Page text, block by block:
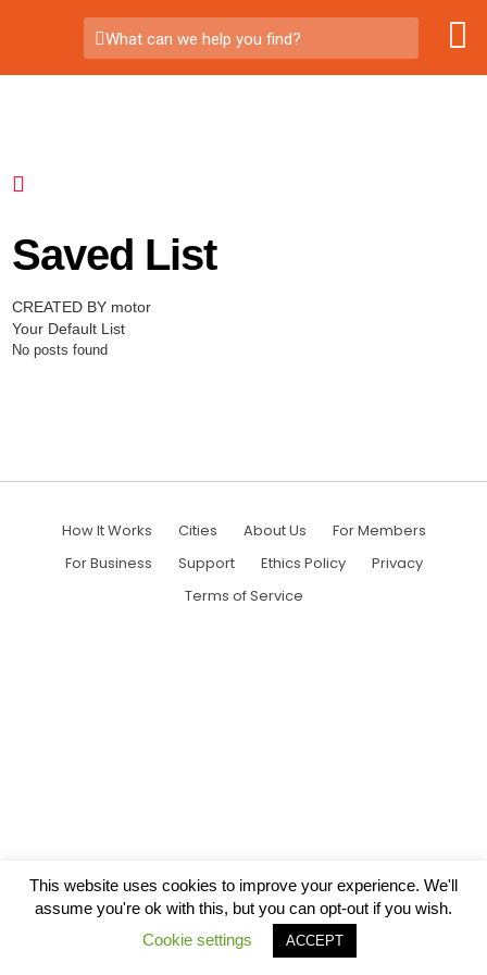
What can we help you find?
Saved List
CREATED BY motor
Your Default List
No posts found
How It Works Cities About Us
For Members
For Business
Support Ethics Policy
Privacy
Terms of Service
This website uses cookies to improve your experience. We'll
assume you're ok with this, but you can opt-out if you wish.
Cookie settings
ACCEPT